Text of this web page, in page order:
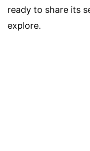
ready to share its
explore.